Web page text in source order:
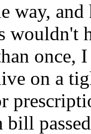
way,
wouldn't
once,
on a
bill